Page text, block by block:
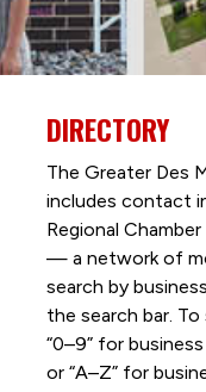
DIRECTORY
The Greater Des
includes contact
Regional
— a network of
search by
the search bar.
“0–9” for
or “A–Z” for